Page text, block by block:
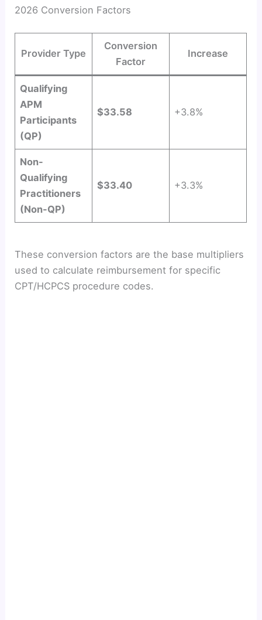
2026 Conversion Factors
Provider Type
Conversion
Factor
Increase
Qualifying
APM
Participants
(QP)
$33.58 +3.8%
Non-
Qualifying
Practitioners
(Non-QP)
$33.40 +3.3%
These conversion factors are the base multipliers
used to calculate reimbursement for specific
CPT/HCPCS procedure codes.